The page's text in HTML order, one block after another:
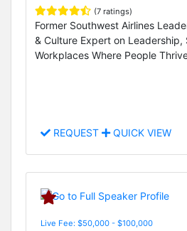
(7 ratings)
Former Southwest Airlines
& Culture Expert on Leadership,
Workplaces Where People
REQUEST QUICK VIEW
Live Fee: $50,000 - $100,000